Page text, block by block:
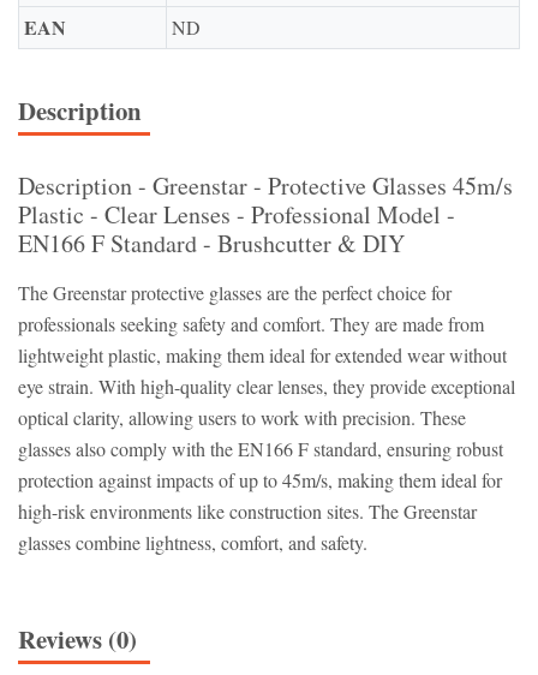
EAN ND
Description
Description - Greenstar - Protective Glasses 45m/s
Plastic - Clear Lenses - Professional Model -
EN166 F Standard - Brushcutter & DIY
The Greenstar protective glasses are the perfect choice for
professionals seeking safety and comfort. They are made from
lightweight plastic, making them ideal for extended wear without
eye strain. With high-quality clear lenses, they provide exceptional
optical clarity, allowing users to work with precision. These
glasses also comply with the EN166 F standard, ensuring robust
protection against impacts of up to 45m/s, making them ideal for
high-risk environments like construction sites. The Greenstar
glasses combine lightness, comfort, and safety.
Reviews (0)